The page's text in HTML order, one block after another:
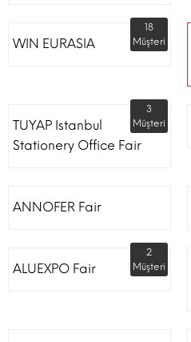
WIN EURASIA
18
Müşteri
TUYAP Istanbul
Stationery Office Fair
3
Müşteri
ANNOFER Fair
ALUEXPO Fair
2
Müşteri